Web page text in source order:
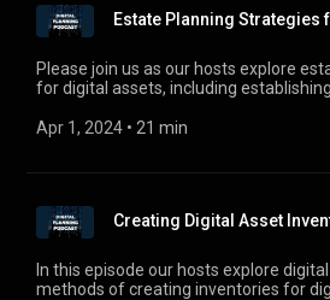
Estate Planning Strategies
Please join us as our hosts explore
for digital assets, including
questions, or suggestions, e-mail us at
Apr 1, 2024 • 21 min
Creating Digital Asset
In this episode our hosts explore
methods of creating inventories for